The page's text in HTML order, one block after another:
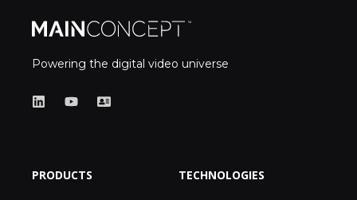
Powering the digital video universe
PRODUCTS TECHNOLOGIES